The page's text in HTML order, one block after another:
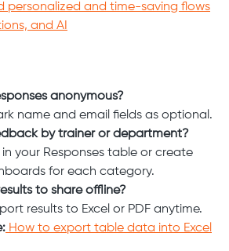
personalized and time-saving flows
and AI
anonymous?
name and email fields as optional.
by trainer or department?
in your Responses table or create
for each category.
to share offline?
results to Excel or PDF anytime.
How to export table data into Excel